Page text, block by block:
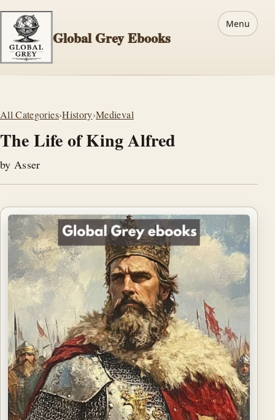
Global Grey Ebooks
Menu
All Categories›History›Medieval
The Life of King Alfred
by Asser